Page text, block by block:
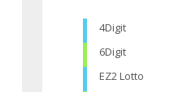
4Digit
6Digit
EZ2 Lotto